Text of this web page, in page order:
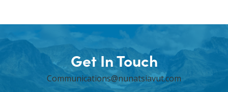
Get In Touch
Communications@nunatsiavut.com